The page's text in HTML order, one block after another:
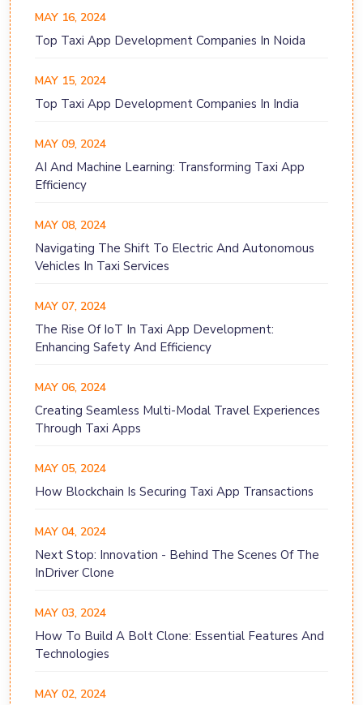
MAY 16, 2024
Top Taxi App Development Companies In Noida
MAY 15, 2024
Top Taxi App Development Companies In India
MAY 09, 2024
AI And Machine Learning: Transforming Taxi App
Efficiency
MAY 08, 2024
Navigating The Shift To Electric And Autonomous
Vehicles In Taxi Services
MAY 07, 2024
The Rise Of IoT In Taxi App Development:
Enhancing Safety And Efficiency
MAY 06, 2024
Creating Seamless Multi-Modal Travel Experiences
Through Taxi Apps
MAY 05, 2024
How Blockchain Is Securing Taxi App Transactions
MAY 04, 2024
Next Stop: Innovation - Behind The Scenes Of The
InDriver Clone
MAY 03, 2024
How To Build A Bolt Clone: Essential Features And
Technologies
MAY 02, 2024